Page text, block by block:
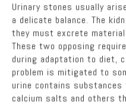
Urinary stones usually
a delicate balance. The
they must excrete
These two opposing
during adaptation to diet,
problem is mitigated to
urine contains
calcium salts and others